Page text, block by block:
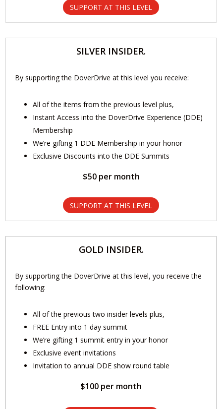
SUPPORT AT THIS LEVEL
SILVER INSIDER.
By supporting the DoverDrive at this level you receive:
All of the items from the previous level plus,
Instant Access into the DoverDrive Experience (DDE)
Membership
We’re gifting 1 DDE Membership in your honor
Exclusive Discounts into the DDE Summits
$50 per month
SUPPORT AT THIS LEVEL
GOLD INSIDER.
By supporting the DoverDrive at this level, you receive the
following:
All of the previous two insider levels plus,
FREE Entry into 1 day summit
We’re gifting 1 summit entry in your honor
Exclusive event invitations
Invitation to annual DDE show round table
$100 per month